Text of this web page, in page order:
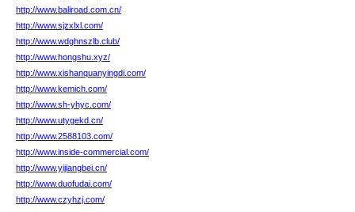
http://www.baliroad.com.cn/
http://www.sjzxlxl.com/
http://www.wdghnszlb.club/
http://www.hongshu.xyz/
http://www.xishanquanyingdi.com/
http://www.kemich.com/
http://www.sh-yhyc.com/
http://www.utygekd.cn/
http://www.2588103.com/
http://www.inside-commercial.com/
http://www.yijiangbei.cn/
http://www.duofudai.com/
http://www.czyhzj.com/